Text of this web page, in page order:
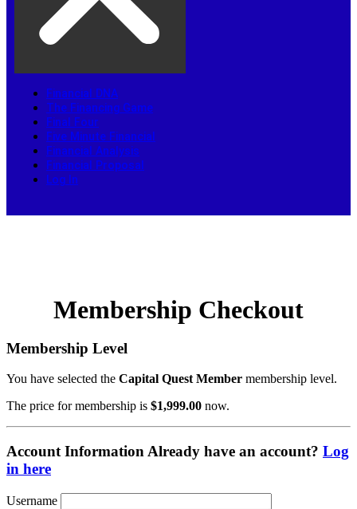
Financial DNA
The Financing Game
Final Four
Five Minute Financial
Financial Analysis
Financial Proposal
Log In
Membership Checkout
Membership Level
You have selected the Capital Quest Member membership level.
The price for membership is $1,999.00 now.
Account Information Already have an account? Log
in here
Username